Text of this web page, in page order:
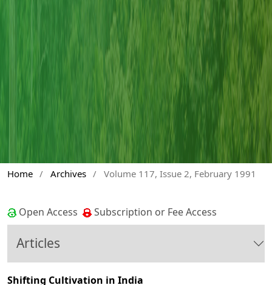
Home / Archives / Volume 117, Issue 2, February 1991
Open Access Subscription or Fee Access
Articles
Shifting Cultivation in India